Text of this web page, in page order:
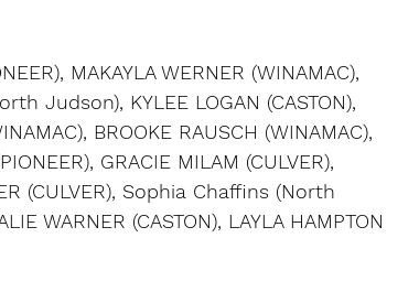
MAKAYLA WERNER (WINAMAC),
Judson), KYLEE LOGAN (CASTON),
BROOKE RAUSCH (WINAMAC),
GRACIE MILAM (CULVER),
(CULVER), Sophia Chaffins (North
WARNER (CASTON), LAYLA HAMPTON